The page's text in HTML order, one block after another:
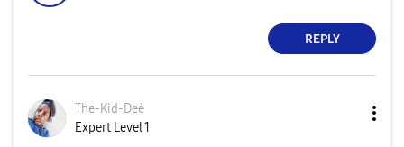
REPLY
The-Kid-Deė
Expert Level 1